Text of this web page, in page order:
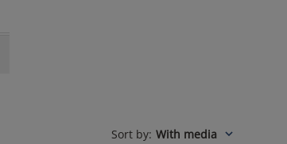
Sort by: With media